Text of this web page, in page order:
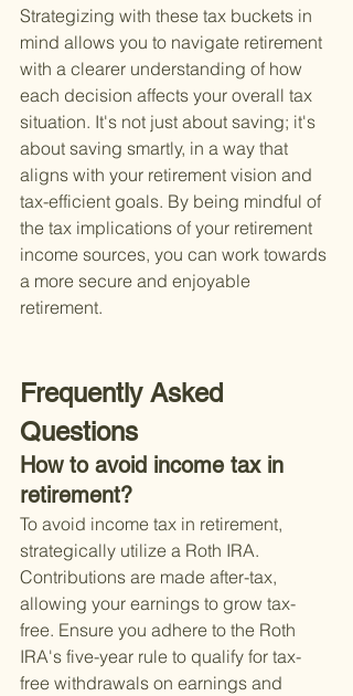
Strategizing with these tax buckets in
mind allows you to navigate retirement
with a clearer understanding of how
each decision affects your overall tax
situation. It's not just about saving; it's
about saving smartly, in a way that
aligns with your retirement vision and
tax-efficient goals. By being mindful of
the tax implications of your retirement
income sources, you can work towards
a more secure and enjoyable
retirement.
Frequently Asked
Questions
How to avoid income tax in
retirement?
To avoid income tax in retirement,
strategically utilize a Roth IRA.
Contributions are made after-tax,
allowing your earnings to grow tax-
free. Ensure you adhere to the Roth
IRA's five-year rule to qualify for tax-
free withdrawals on earnings and